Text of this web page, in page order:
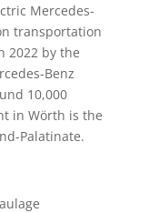
Mercedes-
transportation
2022 by the
Benz
10,000
in Wörth is the
Palatinate.